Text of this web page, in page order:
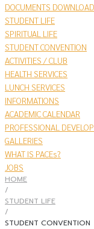
DOCUMENTS DOWNLOAD
STUDENT LIFE
SPIRITUAL LIFE
STUDENT CONVENTION
ACTIVITIES / CLUB
HEALTH SERVICES
LUNCH SERVICES
INFORMATIONS
ACADEMIC CALENDAR
PROFESSIONAL
GALLERIES
WHAT IS PACEs?
JOBS
HOME
/
STUDENT LIFE
/
STUDENT CONVENTION